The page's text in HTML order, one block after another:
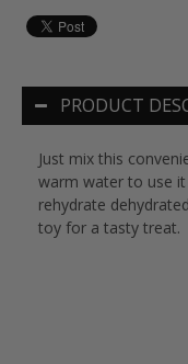
PRODUCT
Just mix this
warm water to use
rehydrate
toy for a tasty treat.